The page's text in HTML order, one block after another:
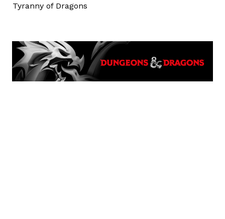
Tyranny of Dragons